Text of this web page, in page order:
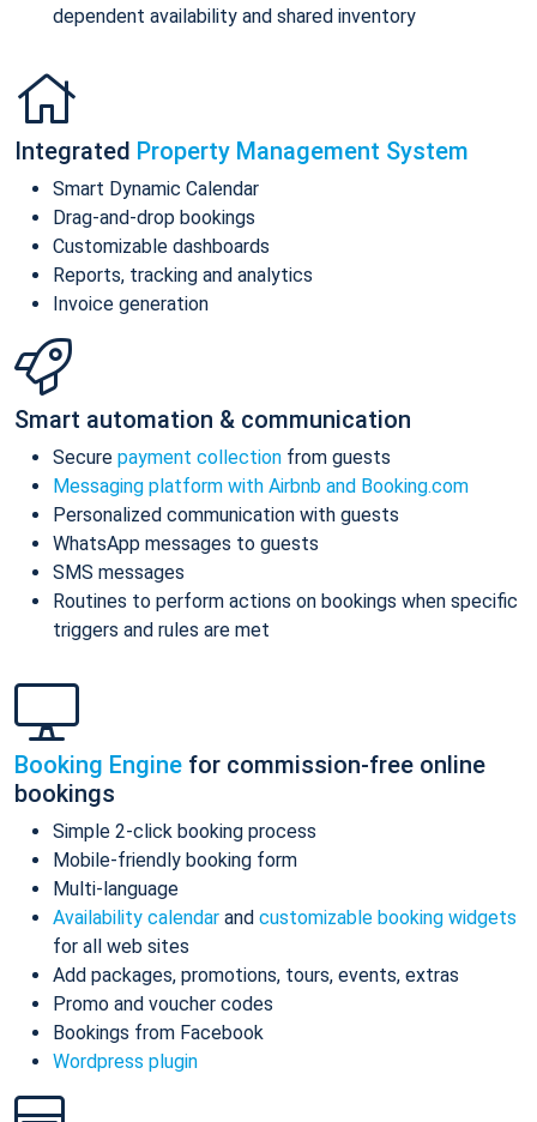
dependent availability and shared inventory
Integrated Property Management System
Smart Dynamic Calendar
Drag-and-drop bookings
Customizable dashboards
Reports, tracking and analytics
Invoice generation
Smart automation & communication
Secure payment collection from guests
Messaging platform with Airbnb and Booking.com
Personalized communication with guests
WhatsApp messages to guests
SMS messages
Routines to perform actions on bookings when specific
triggers and rules are met
Booking Engine for commission-free online
bookings
Simple 2-click booking process
Mobile-friendly booking form
Multi-language
Availability calendar and customizable booking widgets
for all web sites
Add packages, promotions, tours, events, extras
Promo and voucher codes
Bookings from Facebook
Wordpress plugin